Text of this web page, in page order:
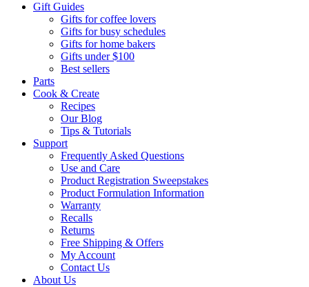
Gift Guides
Gifts for coffee lovers
Gifts for busy schedules
Gifts for home bakers
Gifts under $100
Best sellers
Parts
Cook & Create
Recipes
Our Blog
Tips & Tutorials
Support
Frequently Asked Questions
Use and Care
Product Registration Sweepstakes
Product Formulation Information
Warranty
Recalls
Returns
Free Shipping & Offers
My Account
Contact Us
About Us